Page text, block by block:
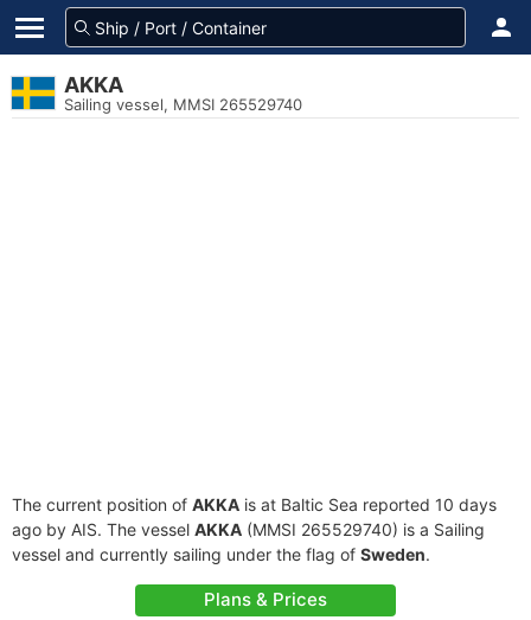
AKKA
Sailing vessel, MMSI 265529740
The current position of AKKA is at Baltic Sea reported 10 days
ago by AIS. The vessel AKKA (MMSI 265529740) is a Sailing
vessel and currently sailing under the flag of Sweden.
Plans & Prices